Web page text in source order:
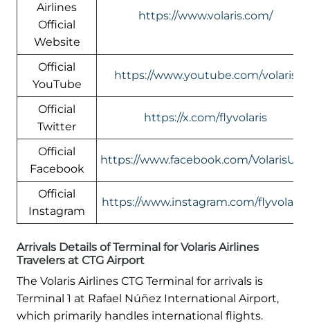
Airlines
Official
Website
https://www.volaris.com/
Official
YouTube
https://www.youtube.com/volaris
Official
Twitter
https://x.com/flyvolaris
Official
Facebook
https://www.facebook.com/VolarisUSA
Official
Instagram
https://www.instagram.com/flyvolaris/
Arrivals Details of Terminal for Volaris Airlines
Travelers at CTG Airport
The Volaris Airlines CTG Terminal for arrivals is
Terminal 1 at Rafael Núñez International Airport,
which primarily handles international flights.